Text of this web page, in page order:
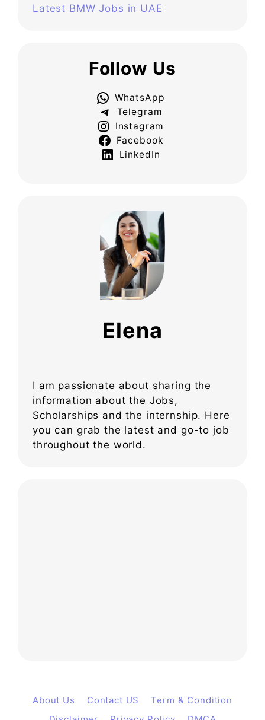
Latest BMW Jobs in UAE
Follow Us
WhatsApp
Telegram
Instagram
Facebook
LinkedIn
Elena
I am passionate about sharing the
information about the Jobs,
Scholarships and the internship. Here
you can grab the latest and go-to job
throughout the world.
About Us Contact US
Term & Condition